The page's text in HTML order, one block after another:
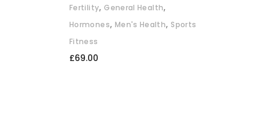
Fertility, General Health,
Hormones, Men's Health, Sports
Fitness
£69.00